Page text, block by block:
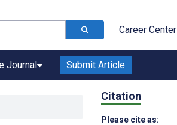
Career Center
Journal Submit Article
Citation
Please cite as: